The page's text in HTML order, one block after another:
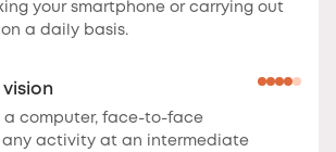
your smartphone or carrying out
a daily basis.
a computer, face-to-face
any activity at an intermediate